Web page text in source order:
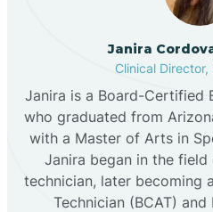
Cannon
Janira
Clinical
Janira is a Board-Certified
who graduated from
with a Master of Arts in
Janira began in the
technician, later becoming
Technician (BCAT)